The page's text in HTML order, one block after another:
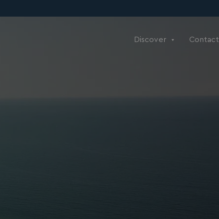
Discover Contact